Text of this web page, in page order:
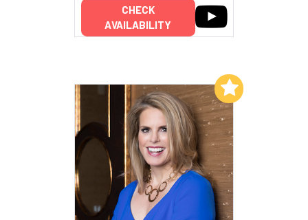
CHECK
AVAILABILITY
Add to My List